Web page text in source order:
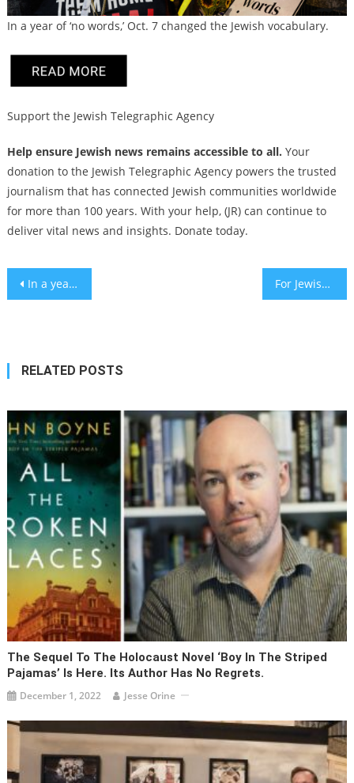
In a year of ‘no words,’ Oct. 7 changed the Jewish vocabulary.
Support the Jewish Telegraphic Agency
Help ensure Jewish news remains accessible to all. Your
donation to the Jewish Telegraphic Agency powers the trusted
journalism that has connected Jewish communities worldwide
for more than 100 years. With your help, (JR) can continue to
deliver vital news and insights. Donate today.
Post
In a year of ‘no words,’ Oct. 7 changed the Jewish vocabulary For Jewish communities in areas battered by Helene, High Holidays take a backseat to basic safety
RELATED POSTS
The Sequel To The Holocaust Novel ‘Boy In The Striped
Pajamas’ Is Here. Its Author Has No Regrets.
December 1, 2022 Jesse Orine